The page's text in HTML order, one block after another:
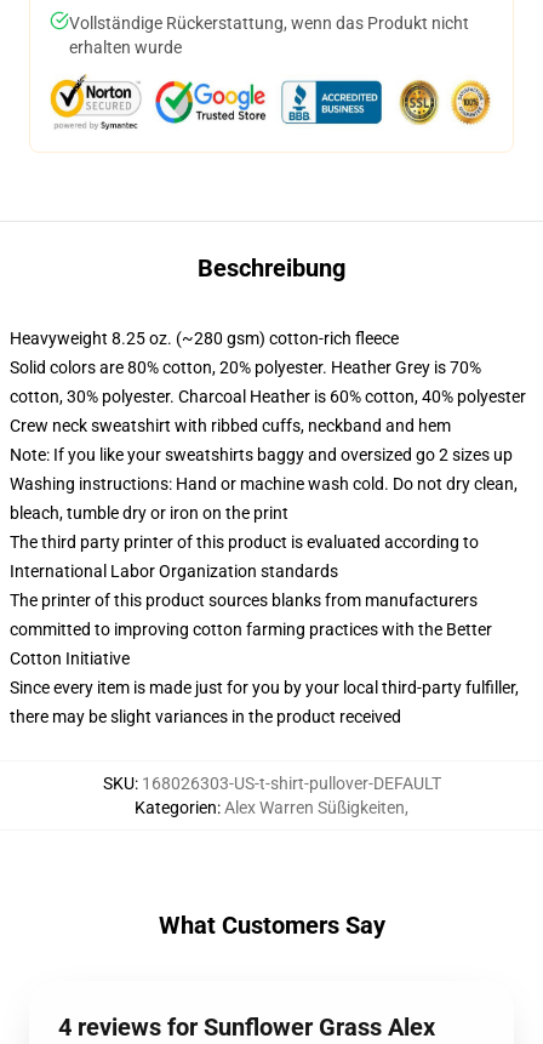
Vollständige Rückerstattung, wenn das Produkt nicht
erhalten wurde
Beschreibung
Heavyweight 8.25 oz. (~280 gsm) cotton-rich fleece
Solid colors are 80% cotton, 20% polyester. Heather Grey is 70%
cotton, 30% polyester. Charcoal Heather is 60% cotton, 40% polyester
Crew neck sweatshirt with ribbed cuffs, neckband and hem
Note: If you like your sweatshirts baggy and oversized go 2 sizes up
Washing instructions: Hand or machine wash cold. Do not dry clean,
bleach, tumble dry or iron on the print
The third party printer of this product is evaluated according to
International Labor Organization standards
The printer of this product sources blanks from manufacturers
committed to improving cotton farming practices with the Better
Cotton Initiative
Since every item is made just for you by your local third-party fulfiller,
there may be slight variances in the product received
SKU: 168026303-US-t-shirt-pullover-DEFAULT
Kategorien:Alex Warren Süßigkeiten,
What Customers Say
4 reviews for Sunflower Grass Alex